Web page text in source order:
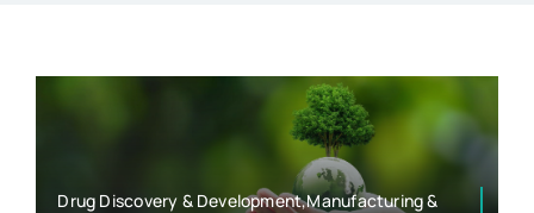
Drug Discovery & Development,Manufacturing &